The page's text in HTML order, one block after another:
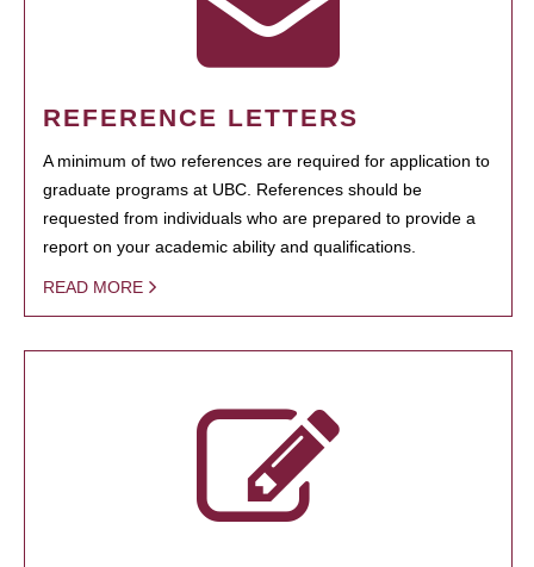
REFERENCE LETTERS
A minimum of two references are required for application to
graduate programs at UBC. References should be
requested from individuals who are prepared to provide a
report on your academic ability and qualifications.
READ MORE